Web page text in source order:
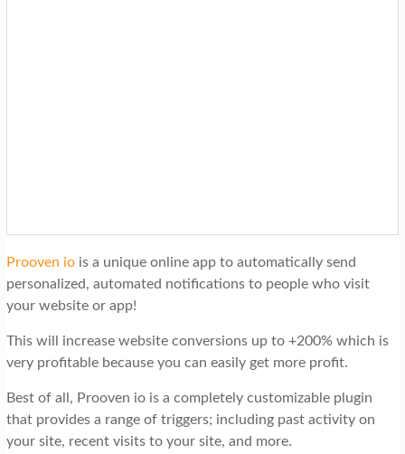
Prooven iois a unique online app to automatically send
personalized, automated notifications to people who visit
your website or app!
This will increase website conversions up to +200% which is
very profitable because you can easily get more profit.
Best of all, Prooven io is a completely customizable plugin
that provides a range of triggers; including past activity on
your site, recent visits to your site, and more.